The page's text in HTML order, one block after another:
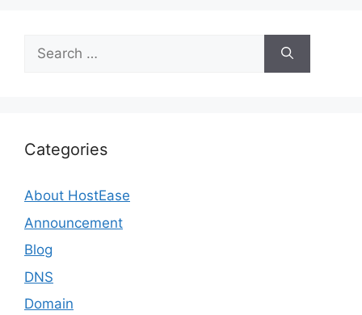
Search
for:
Categories
About HostEase
Announcement
Blog
DNS
Domain